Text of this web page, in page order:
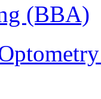
(BBA)